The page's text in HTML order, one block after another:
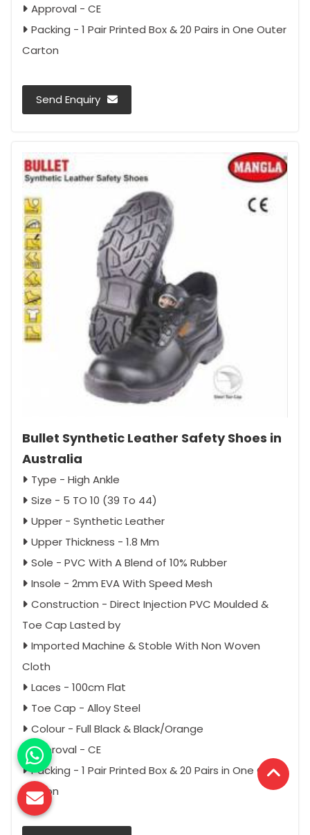
Approval - CE
Packing - 1 Pair Printed Box & 20 Pairs in One Outer
Carton
Send Enquiry
Bullet Synthetic Leather Safety Shoes in
Australia
Type - High Ankle
Size - 5 TO 10 (39 To 44)
Upper - Synthetic Leather
Upper Thickness - 1.8 Mm
Sole - PVC With A Blend of 10% Rubber
Insole - 2mm EVA With Speed Mesh
Construction - Direct Injection PVC Moulded &
Toe Cap Lasted by
Imported Machine & Stoble With Non Woven
Cloth
Laces - 100cm Flat
Toe Cap - Alloy Steel
Colour - Full Black & Black/Orange
Approval - CE
Packing - 1 Pair Printed Box & 20 Pairs in One Outer
Carton